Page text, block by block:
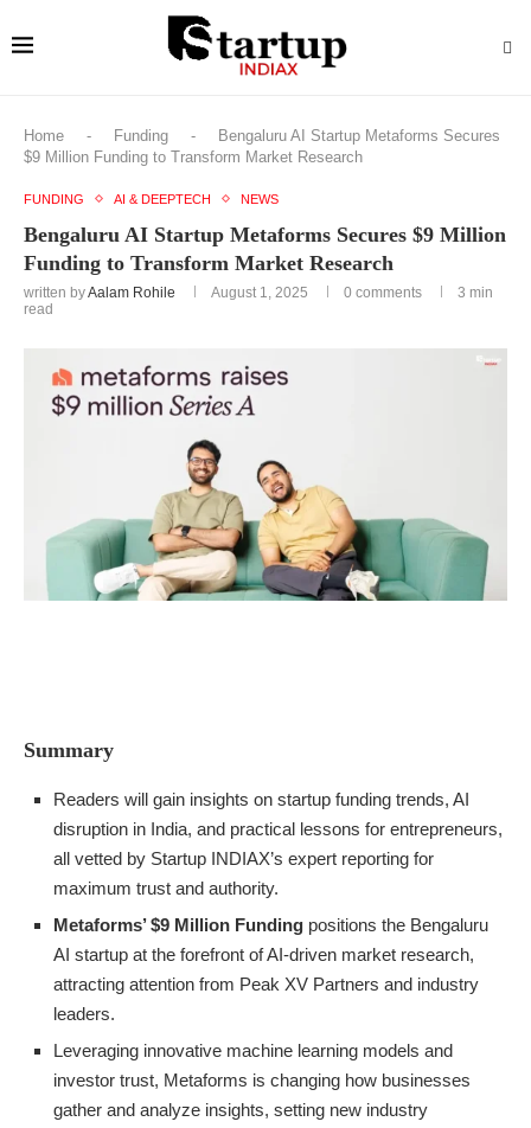
Home - Funding -
Bengaluru AI Startup Metaforms Secures
$9 Million Funding to Transform Market Research
FUNDING AI & DEEPTECH NEWS
Bengaluru AI Startup Metaforms Secures $9 Million
Funding to Transform Market Research
written byAalam Rohile August 1, 2025 0 comments
3 min
read
Summary
Readers will gain insights on startup funding trends, AI
disruption in India, and practical lessons for entrepreneurs,
all vetted by Startup INDIAX’s expert reporting for
maximum trust and authority.
Metaforms’ $9 Million Funding positions the Bengaluru
AI startup at the forefront of AI-driven market research,
attracting attention from Peak XV Partners and industry
leaders.
Leveraging innovative machine learning models and
investor trust, Metaforms is changing how businesses
gather and analyze insights, setting new industry